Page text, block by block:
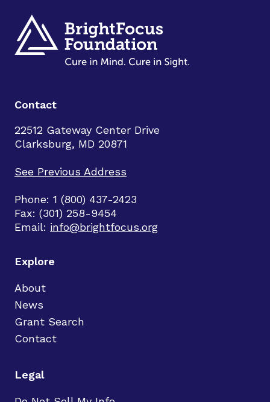
Contact
22512 Gateway Center Drive
Clarksburg, MD 20871
See Previous Address
Phone: 1 (800) 437-2423
Fax: (301) 258-9454
Email: info@brightfocus.org
Explore
About
News
Grant Search
Contact
Legal